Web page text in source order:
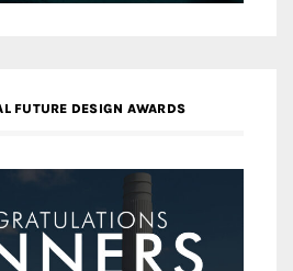
FUTURE DESIGN AWARDS